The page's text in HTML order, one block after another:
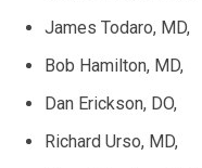
James Todaro, MD,
Bob Hamilton, MD,
Dan Erickson, DO,
Richard Urso, MD,